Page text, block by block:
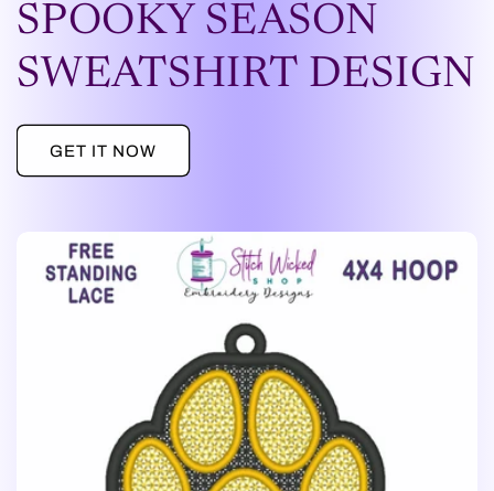
SPOOKY SEASON
SWEATSHIRT DESIGN
GET IT NOW